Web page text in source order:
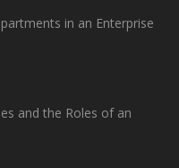
in an Enterprise
and the Roles of an